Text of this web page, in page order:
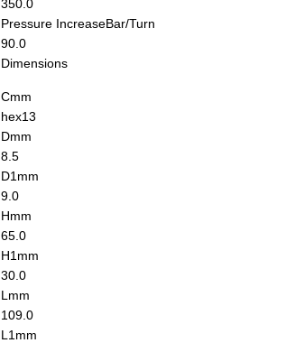
350.0
Pressure IncreaseBar/Turn
90.0
Dimensions
Cmm
hex13
Dmm
8.5
D1 mm
9.0
Hmm
65.0
H1 mm
30.0
L mm
109.0
L1 mm